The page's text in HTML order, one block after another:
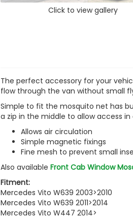
Click to view gallery
The perfect accessory for your
flow through the van without small
Simple to fit the mosquito net has
a zip in the middle to allow access
Allows air circulation
Simple magnetic fixings
Fine mesh to prevent small
Also available Front Cab Window
Fitment:
Mercedes Vito W639 2003>2010
Mercedes Vito W639 2011>2014
Mercedes Vito W447 2014>